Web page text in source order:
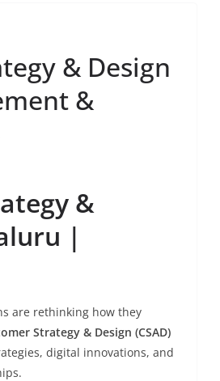
& Design
&
&
|
are rethinking how they
Strategy & Design (CSAD)
digital innovations, and